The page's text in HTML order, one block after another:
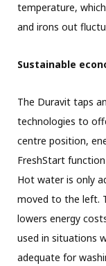
temperature,
and irons out
Sustainable
The Duravit taps
technologies to
centre position,
FreshStart
Hot water is only
moved to the left.
lowers energy
used in situations
adequate for